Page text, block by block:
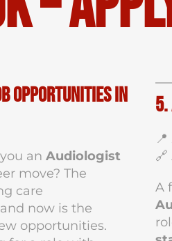
Opportunities in
an Audiologist
move? The
care
now is the
opportunities.
📍
🔗
A